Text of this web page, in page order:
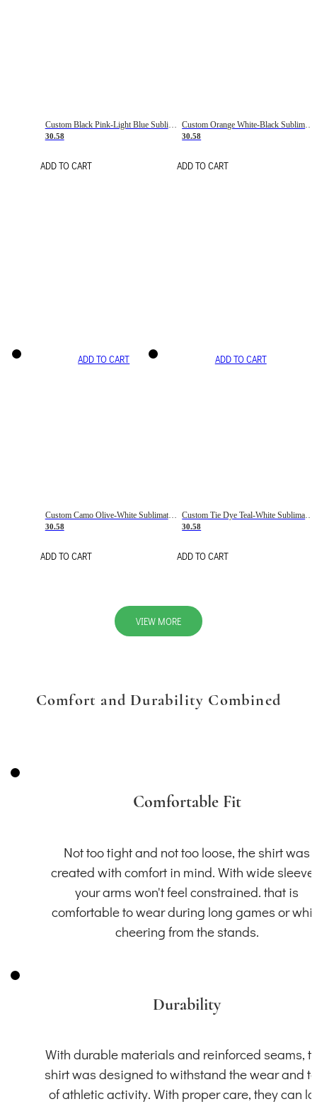
Custom Black Pink-Light Blue Sublimation Soccer Uniform Jersey
30.58
ADD TO CART
Custom Orange White-Black Sublimation Fade Fashion Soccer Uniform Jersey
30.58
ADD TO CART
ADD TO CART
Custom Camo Olive-White Sublimation Salute To Service Soccer Uniform Jersey
30.58
ADD TO CART
ADD TO CART
30.58
ADD TO CART
VIEW MORE
Comfort and Durability Combined
Comfortable Fit
Not too tight and not too loose, the shirt was
created with comfort in mind. With wide
your arms won't feel constrained. that is
comfortable to wear during long games or
cheering from the stands.
Durability
With durable materials and reinforced seams,
shirt was designed to withstand the wear and
of athletic activity. With proper care, they can